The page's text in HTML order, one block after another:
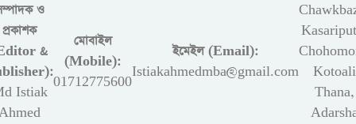
ও
প্রকাশক
&
Istiak
মোবাইল
(Mobile):
01712775600
ইমেইল (Email):
Istiakahmedmba@gmail.com
Kotoali
Thana,